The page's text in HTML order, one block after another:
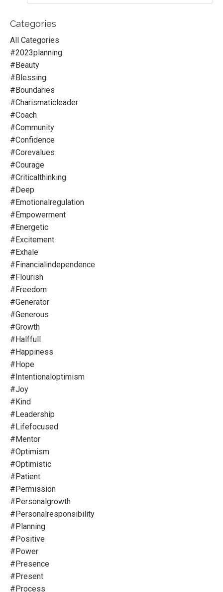
Categories
All Categories
#2023planning
#beauty
#blessing
#boundaries
#charismaticleader
#coach
#community
#confidence
#corevalues
#courage
#criticalthinking
#deep
#emotionalregulation
#empowerment
#energetic
#excitement
#exhale
#financialindependence
#flourish
#freedom
#generator
#generous
#growth
#halffull
#happiness
#hope
#intentionaloptimism
#joy
#kind
#leadership
#lifefocused
#mentor
#optimism
#optimistic
#patient
#permission
#personalgrowth
#personalresponsibility
#planning
#positive
#power
#presence
#present
#process